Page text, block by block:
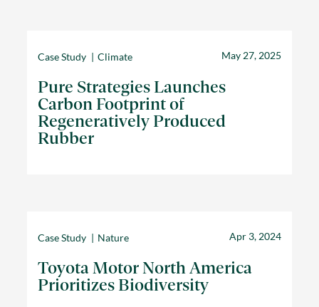
Case Study Climate May 27, 2025
Pure Strategies Launches
Carbon Footprint of
Regeneratively Produced
Rubber
Case Study Nature Apr 3, 2024
Toyota Motor North America
Prioritizes Biodiversity